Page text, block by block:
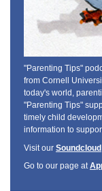
"Parenting Tips"
from Cornell
today's world,
"Parenting Tips"
timely child
information to
Visit our Soundcloud
Go to our page at